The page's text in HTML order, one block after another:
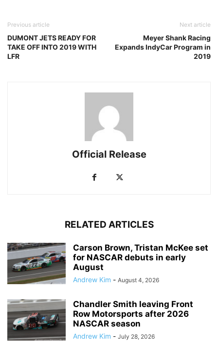
Previous article
DUMONT JETS READY FOR
TAKE OFF INTO 2019 WITH
LFR
Next article
Meyer Shank Racing
Expands IndyCar Program in
2019
Official Release
RELATED ARTICLES
Carson Brown, Tristan McKee set
for NASCAR debuts in early
August
Andrew Kim - August 4, 2026
Chandler Smith leaving Front
Row Motorsports after 2026
NASCAR season
Andrew Kim - July 28, 2026